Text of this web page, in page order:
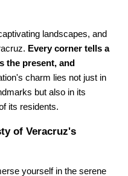
landscapes, and
Every corner tells a
the present, and
charm lies not just in
but also in its
its residents.
of Veracruz's
yourself in the serene